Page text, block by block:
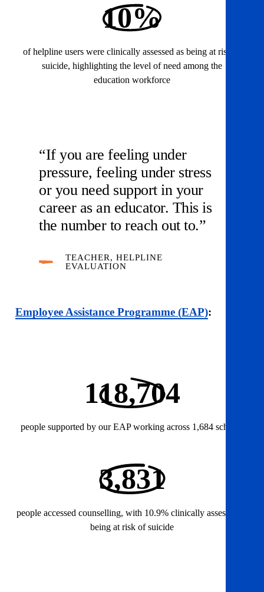
10%
of helpline users were clinically assessed as being at risk of
suicide, highlighting the level of need among the
education workforce
“If you are feeling under
pressure, feeling under stress
or you need support in your
career as an educator. This is
the number to reach out to.”
TEACHER, HELPLINE
EVALUATION
Employee Assistance Programme (EAP):
118,704
people supported by our EAP working across 1,684 schools
3,831
people accessed counselling, with 10.9% clinically assessed as
being at risk of suicide